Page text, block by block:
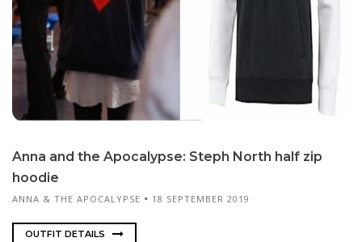
An­na and the Apoc­a­lypse: Steph North half zip
hood­ie
ANNA & THE APOCALYPSE 18 SEPTEMBER 2019
OUTFIT DETAILS